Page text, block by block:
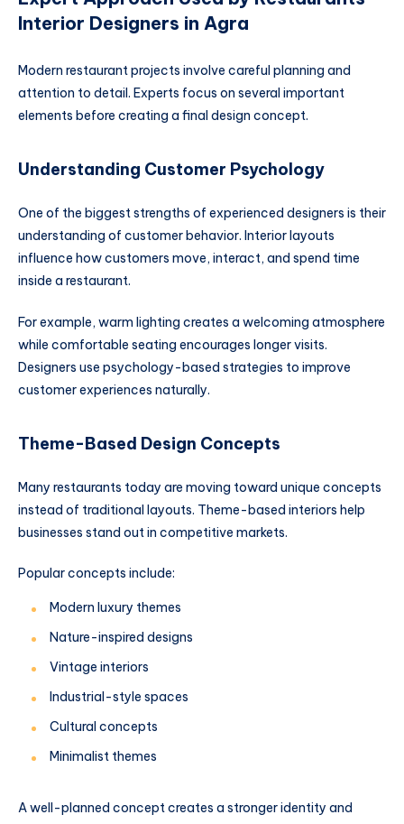
Interior Designers in Agra
Modern restaurant projects involve careful planning and
attention to detail. Experts focus on several important
elements before creating a final design concept.
Understanding Customer Psychology
One of the biggest strengths of experienced designers is their
understanding of customer behavior. Interior layouts
influence how customers move, interact, and spend time
inside a restaurant.
For example, warm lighting creates a welcoming atmosphere
while comfortable seating encourages longer visits.
Designers use psychology-based strategies to improve
customer experiences naturally.
Theme-Based Design Concepts
Many restaurants today are moving toward unique concepts
instead of traditional layouts. Theme-based interiors help
businesses stand out in competitive markets.
Popular concepts include:
Modern luxury themes
Nature-inspired designs
Vintage interiors
Industrial-style spaces
Cultural concepts
Minimalist themes
A well-planned concept creates a stronger identity and